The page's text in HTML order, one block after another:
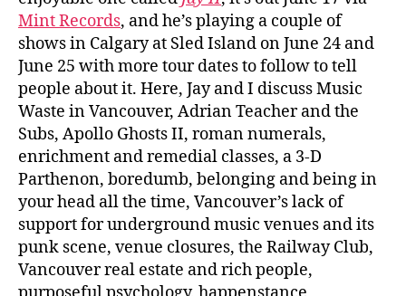
Mint Records, and he’s playing a couple of
shows in Calgary at Sled Island on June 24 and
June 25 with more tour dates to follow to tell
people about it. Here, Jay and I discuss Music
Waste in Vancouver, Adrian Teacher and the
Subs, Apollo Ghosts II, roman numerals,
enrichment and remedial classes, a 3-D
Parthenon, boredumb, belonging and being in
your head all the time, Vancouver’s lack of
support for underground music venues and its
punk scene, venue closures, the Railway Club,
Vancouver real estate and rich people,